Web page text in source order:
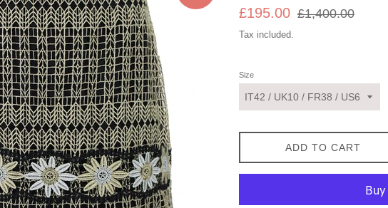
Sale
£195.00
Regular
£1,400.00
Tax included.
Size
ADD TO CART